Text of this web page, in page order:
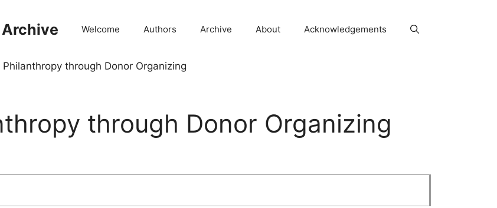
Welcome Authors Archive About Acknowledgements
through Donor Organizing
through Donor Organizing